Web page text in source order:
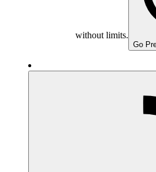
without limits.
Go